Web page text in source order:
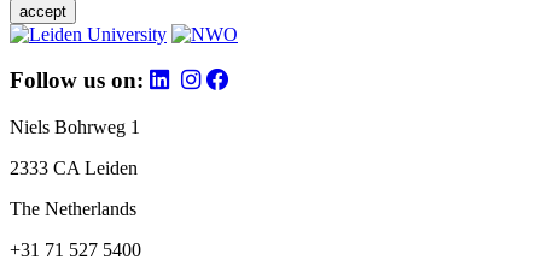
accept
Follow us on:
Niels Bohrweg 1
2333 CA Leiden
The Netherlands
+31 71 527 5400